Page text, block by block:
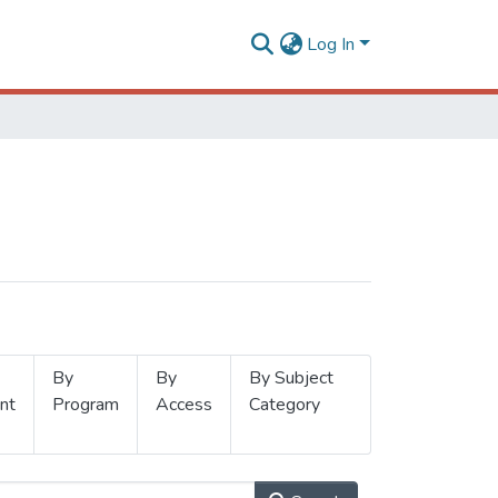
Log In
By
Program
By
Access
By Subject
Category